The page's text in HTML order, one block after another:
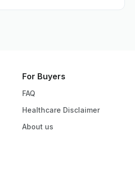
For Buyers
FAQ
Healthcare Disclaimer
About us